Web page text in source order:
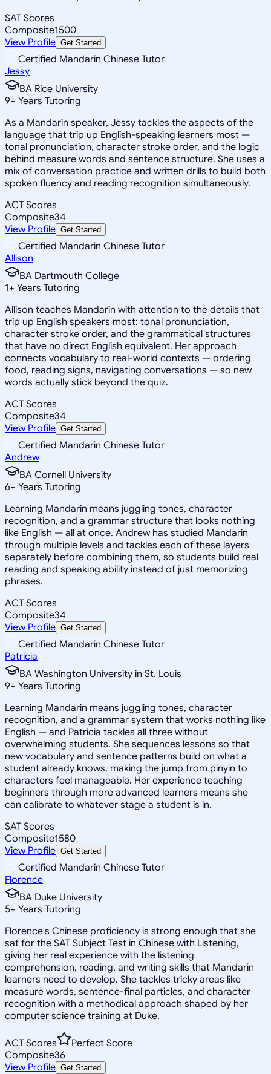
SAT Scores
Composite1500
View Profile Get Started
Certified Mandarin Chinese Tutor
Jessy
BA Rice University
9+ Years Tutoring
As a Mandarin speaker, Jessy tackles the aspects of the
language that trip up English-speaking learners most —
tonal pronunciation, character stroke order, and the logic
behind measure words and sentence structure. She uses a
mix of conversation practice and written drills to build both
spoken fluency and reading recognition simultaneously.
ACT Scores
Composite34
View Profile Get Started
Certified Mandarin Chinese Tutor
Allison
BA Dartmouth College
1+ Years Tutoring
Allison teaches Mandarin with attention to the details that
trip up English speakers most: tonal pronunciation,
character stroke order, and the grammatical structures
that have no direct English equivalent. Her approach
connects vocabulary to real-world contexts — ordering
food, reading signs, navigating conversations — so new
words actually stick beyond the quiz.
ACT Scores
Composite34
View Profile Get Started
Certified Mandarin Chinese Tutor
Andrew
BA Cornell University
6+ Years Tutoring
Learning Mandarin means juggling tones, character
recognition, and a grammar structure that looks nothing
like English — all at once. Andrew has studied Mandarin
through multiple levels and tackles each of these layers
separately before combining them, so students build real
reading and speaking ability instead of just memorizing
phrases.
ACT Scores
Composite34
View Profile Get Started
Certified Mandarin Chinese Tutor
Patricia
BA Washington University in St. Louis
9+ Years Tutoring
Learning Mandarin means juggling tones, character
recognition, and a grammar system that works nothing like
English — and Patricia tackles all three without
overwhelming students. She sequences lessons so that
new vocabulary and sentence patterns build on what a
student already knows, making the jump from pinyin to
characters feel manageable. Her experience teaching
beginners through more advanced learners means she
can calibrate to whatever stage a student is in.
SAT Scores
Composite1580
View Profile Get Started
Certified Mandarin Chinese Tutor
Florence
BA Duke University
5+ Years Tutoring
Florence's Chinese proficiency is strong enough that she
sat for the SAT Subject Test in Chinese with Listening,
giving her real experience with the listening
comprehension, reading, and writing skills that Mandarin
learners need to develop. She tackles tricky areas like
measure words, sentence-final particles, and character
recognition with a methodical approach shaped by her
computer science training at Duke.
ACT Scores
Perfect Score
Composite36
View Profile Get Started